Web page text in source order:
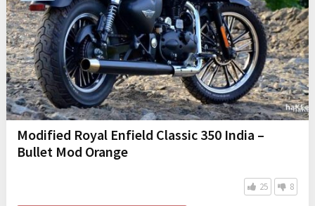
Modified Royal Enfield Classic 350 India –
Bullet Mod Orange
25 8